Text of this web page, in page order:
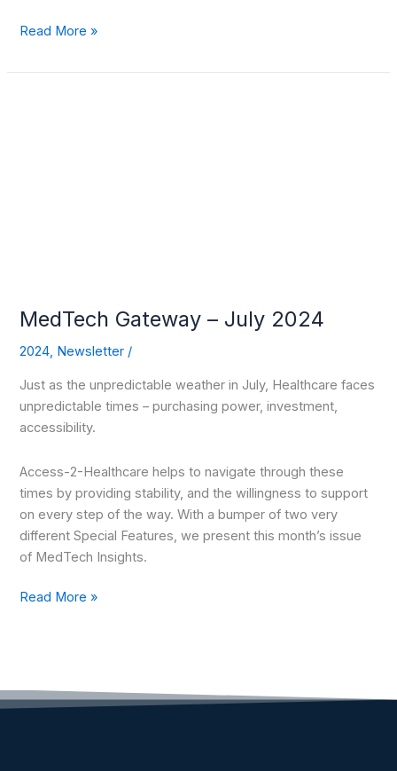
Read More »
MedTech Gateway – July 2024
2024, Newsletter /
Just as the unpredictable weather in July, Healthcare faces
unpredictable times – purchasing power, investment,
accessibility.
Access-2-Healthcare helps to navigate through these
times by providing stability, and the willingness to support
on every step of the way. With a bumper of two very
different Special Features, we present this month’s issue
of MedTech Insights.
Read More »